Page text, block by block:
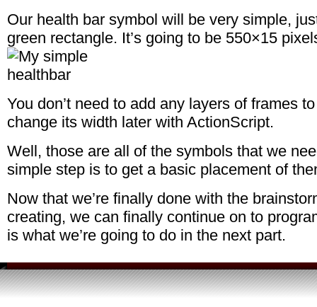
Our health bar symbol will be very simple,
green rectangle. It’s going to be 550×15
You don’t need to add any layers of frames
change its width later with ActionScript.
Well, those are all of the symbols that we
simple step is to get a basic placement of
Now that we’re finally done with the
creating, we can finally continue on to
is what we’re going to do in the next part.